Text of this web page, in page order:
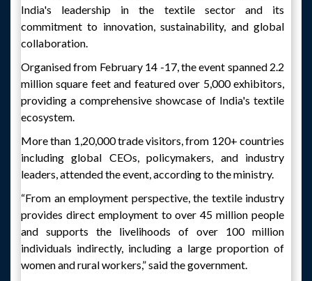
India's leadership in the textile sector and its
commitment to innovation, sustainability, and global
collaboration.
Organised from February 14 -17, the event spanned 2.2
million square feet and featured over 5,000 exhibitors,
providing a comprehensive showcase of India's textile
ecosystem.
More than 1,20,000 trade visitors, from 120+ countries
including global CEOs, policymakers, and industry
leaders, attended the event, according to the ministry.
“From an employment perspective, the textile industry
provides direct employment to over 45 million people
and supports the livelihoods of over 100 million
individuals indirectly, including a large proportion of
women and rural workers,” said the government.